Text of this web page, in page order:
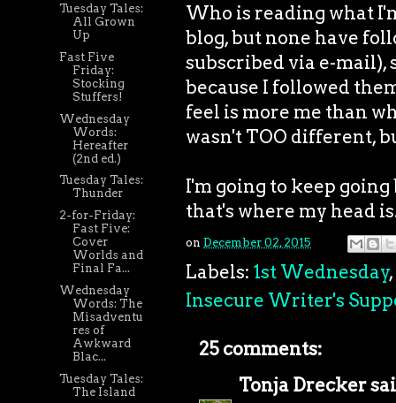
Who is reading what
blog, but none have
subscribed via e-mail),
because I followed
feel is more me than
wasn't TOO different,
I'm going to keep
that's where my head
on December 02, 2015
Labels: 1st Wednesday,
Insecure Writer's
25 comments:
Tonja Drecker
Tuesday Tales:
All Grown
Up
Fast Five
Friday:
Stocking
Stuffers!
Wednesday
Words:
Hereafter
(2nd ed.)
Tuesday Tales:
Thunder
2-for-Friday:
Fast Five:
Cover
Worlds and
Final Fa...
Wednesday
Words: The
Misadventu
res of
Awkward
Blac...
Tuesday Tales:
The Island